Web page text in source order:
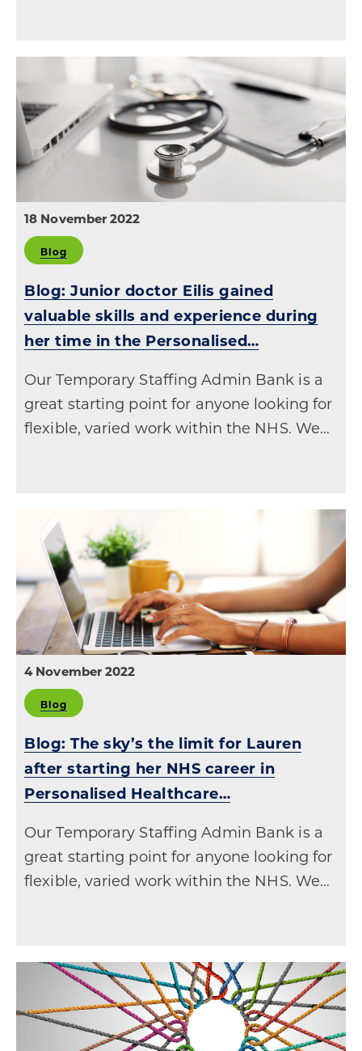
18 November 2022
Blog
Blog: Junior doctor Eilis gained
valuable skills and experience during
her time in the Personalised…
Our Temporary Staffing Admin Bank is a
great starting point for anyone looking for
flexible, varied work within the NHS. We…
4 November 2022
Blog
Blog: The sky’s the limit for Lauren
after starting her NHS career in
Personalised Healthcare…
Our Temporary Staffing Admin Bank is a
great starting point for anyone looking for
flexible, varied work within the NHS. We…